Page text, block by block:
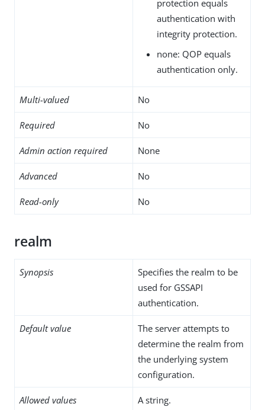
protection equals
authentication with
integrity protection.
none: QOP equals
authentication only.
Multi-valued No
Required No
Admin action required None
Advanced No
Read-only No
realm
Synopsis
Specifies the realm to be
used for GSSAPI
authentication.
Default value
The server attempts to
determine the realm from
the underlying system
configuration.
Allowed values A string.